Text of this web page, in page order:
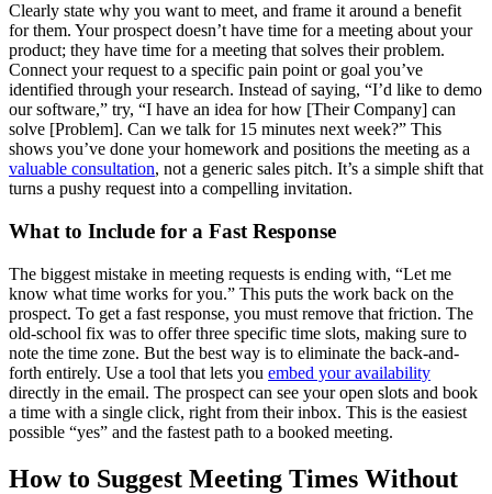
Clearly state why you want to meet, and frame it around a benefit
for them. Your prospect doesn’t have time for a meeting about your
product; they have time for a meeting that solves their problem.
Connect your request to a specific pain point or goal you’ve
identified through your research. Instead of saying, “I’d like to demo
our software,” try, “I have an idea for how [Their Company] can
solve [Problem]. Can we talk for 15 minutes next week?” This
shows you’ve done your homework and positions the meeting as a
valuable consultation, not a generic sales pitch. It’s a simple shift that
turns a pushy request into a compelling invitation.
What to Include for a Fast Response
The biggest mistake in meeting requests is ending with, “Let me
know what time works for you.” This puts the work back on the
prospect. To get a fast response, you must remove that friction. The
old-school fix was to offer three specific time slots, making sure to
note the time zone. But the best way is to eliminate the back-and-
forth entirely. Use a tool that lets you embed your availability
directly in the email. The prospect can see your open slots and book
a time with a single click, right from their inbox. This is the easiest
possible “yes” and the fastest path to a booked meeting.
How to Suggest Meeting Times Without